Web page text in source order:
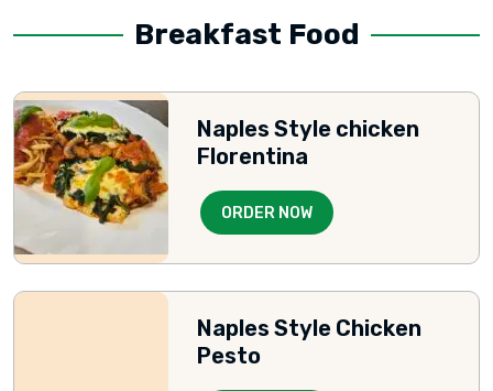
Breakfast Food
Naples Style chicken
Florentina
ORDER NOW
Naples Style Chicken
Pesto